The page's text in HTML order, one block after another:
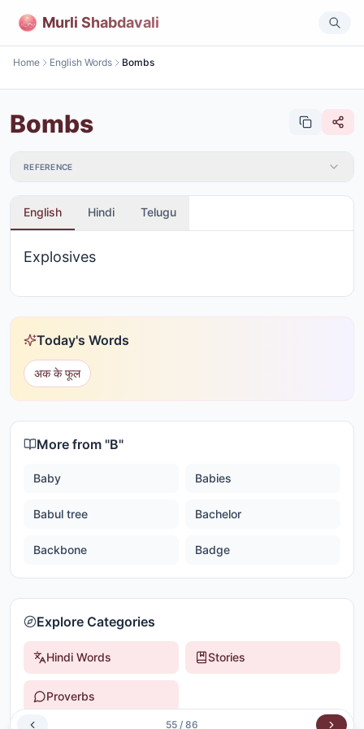
Murli Shabdavali
Home English Words Bombs
Bombs
REFERENCE
English Hindi Telugu
Explosives
Today's Words
अक के फूल
More from "B"
Baby Babies
Babul tree Bachelor
Backbone Badge
Explore Categories
Hindi Words Stories
Proverbs
55 / 86